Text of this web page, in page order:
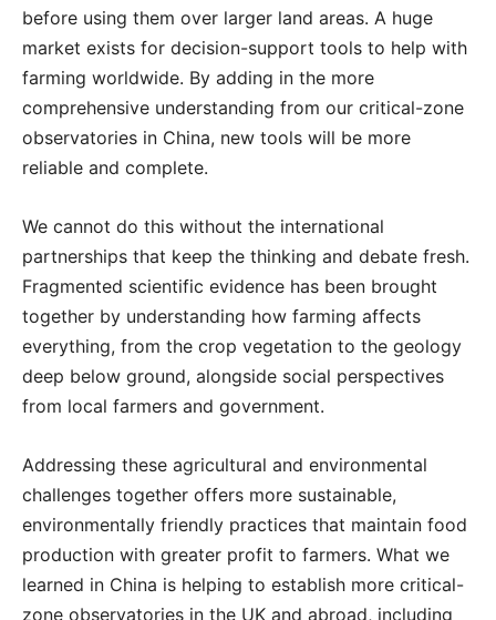
before using them over larger land areas. A huge
market exists for decision-support tools to help with
farming worldwide. By adding in the more
comprehensive understanding from our critical-zone
observatories in China, new tools will be more
reliable and complete.
We cannot do this without the international
partnerships that keep the thinking and debate fresh.
Fragmented scientific evidence has been brought
together by understanding how farming affects
everything, from the crop vegetation to the geology
deep below ground, alongside social perspectives
from local farmers and government.
Addressing these agricultural and environmental
challenges together offers more sustainable,
environmentally friendly practices that maintain food
production with greater profit to farmers. What we
learned in China is helping to establish more critical-
zone observatories in the UK and abroad, including